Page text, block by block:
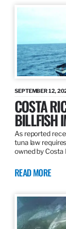
SEPTEMBER 12,
COSTA
BILLFISH
As reported
tuna law
owned by
READ MORE